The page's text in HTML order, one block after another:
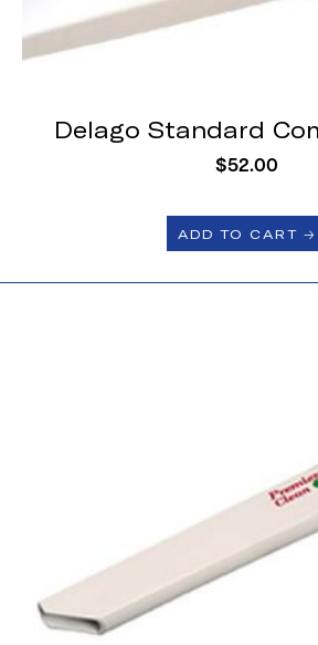
Delago Standard
$52.00
ADD TO CART 🡢